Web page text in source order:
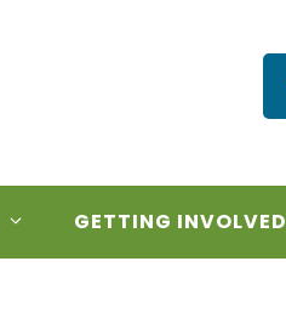
GETTING INVOLVED